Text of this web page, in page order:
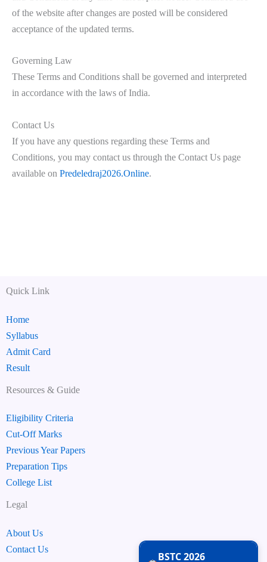
BSTC 2026
of the website after changes are posted will be considered
acceptance of the updated terms.
Governing Law
These Terms and Conditions shall be governed and interpreted
in accordance with the laws of India.
Contact Us
If you have any questions regarding these Terms and
Conditions, you may contact us through the Contact Us page
available on Predeledraj2026.Online.
Quick Link
Home
Syllabus
Admit Card
Result
Resources & Guide
Eligibility Criteria
Cut-Off Marks
Previous Year Papers
Preparation Tips
College List
Legal
About Us
Contact Us